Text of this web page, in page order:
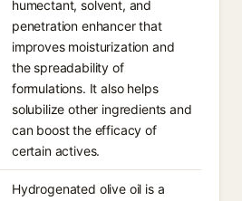
humectant, solvent, and
penetration enhancer that
improves moisturization and
the spreadability of
formulations. It also helps
solubilize other ingredients and
can boost the efficacy of
certain actives.
Hydrogenated olive oil is a